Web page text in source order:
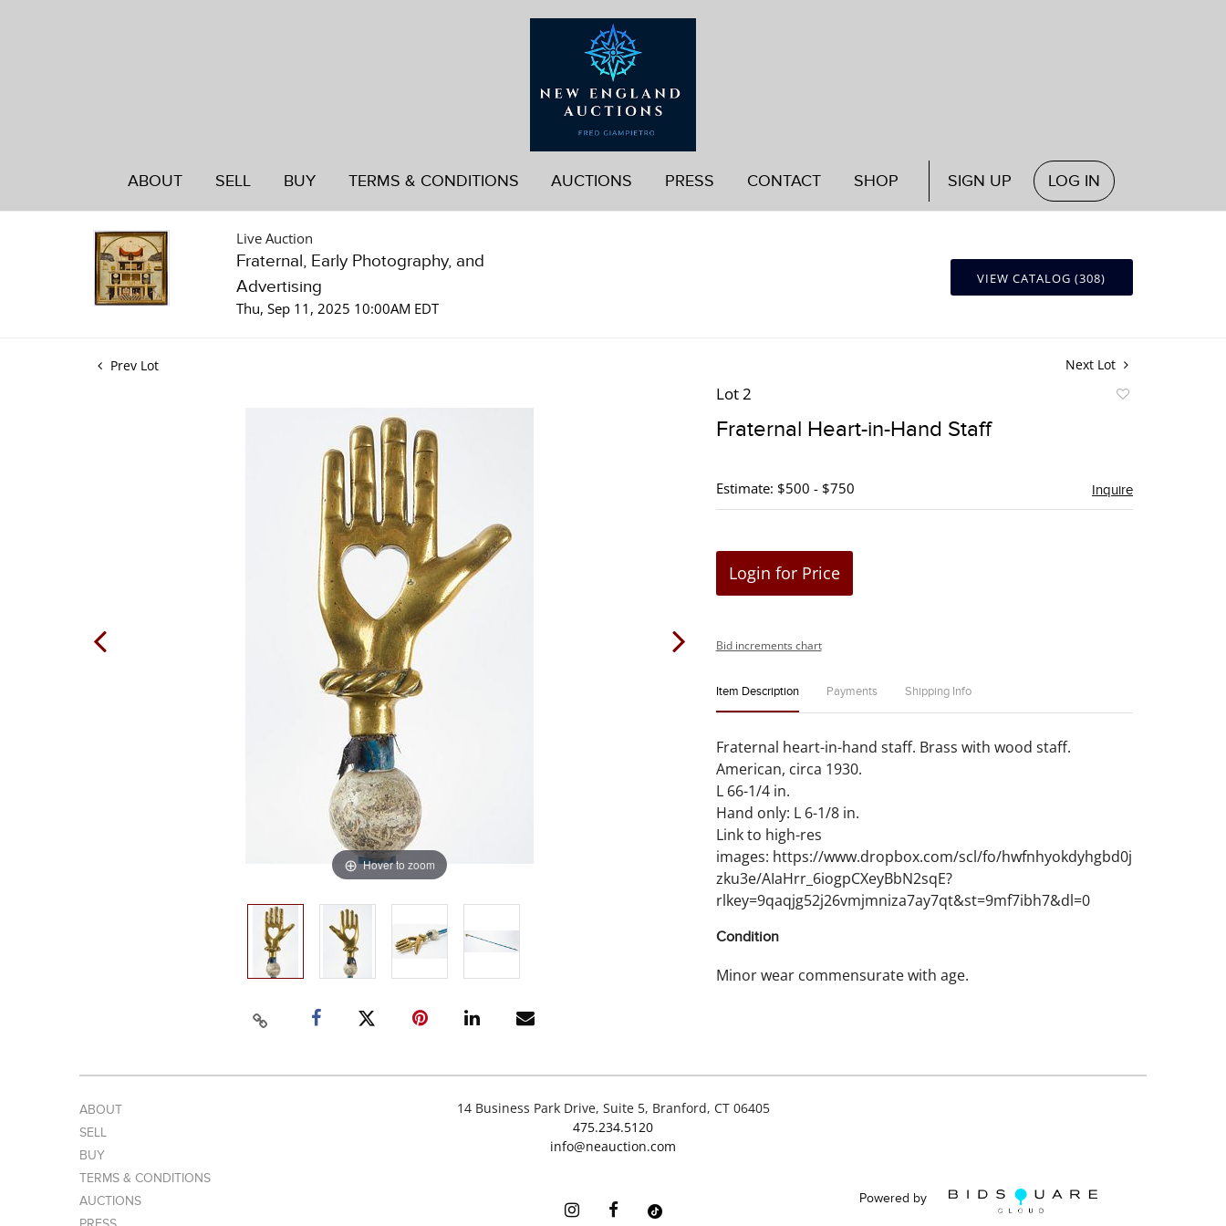
ABOUT SELL BUY TERMS & CONDITIONS AUCTIONS PRESS CONTACT SHOP SIGN UP LOG IN
Live Auction
Fraternal, Early Photography, and
Advertising
Thu, Sep 11, 2025 10:00AM EDT
VIEW CATALOG (308)
Prev Lot Next Lot
Hover to zoom
Lot 2
Fraternal Heart-in-Hand Staff
Estimate: $500 - $750 Inquire
Login for Price
Bid increments chart
Item Description Payments Shipping Info
Fraternal heart-in-hand staff. Brass with wood staff.
American, circa 1930.
L 66-1/4 in.
Hand only: L 6-1/8 in.
Link to high-res
images: https://www.dropbox.com/scl/fo/hwfnhyokdyhgbd0j
zku3e/AIaHrr_6iogpCXeyBbN2sqE?
rlkey=9qaqjg52j26vmjmniza7ay7qt&st=9mf7ibh7&dl=0
Condition
Minor wear commensurate with age.
ABOUT
SELL
BUY
TERMS & CONDITIONS
AUCTIONS
14 Business Park Drive, Suite 5, Branford, CT 06405
475.234.5120
info@neauction.com
Powered by